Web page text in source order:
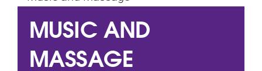
Home
About Us
MUSIC AND
MASSAGE